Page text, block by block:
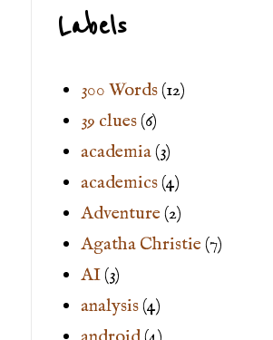
Labels
300 Words(12)
39 clues(6)
academia(3)
academics(4)
Adventure(2)
Agatha Christie(7)
AI(3)
analysis(4)